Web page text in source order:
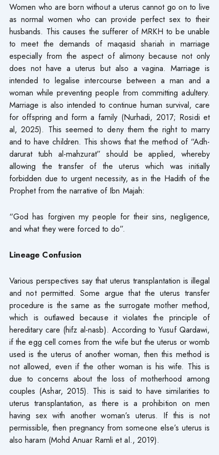
Women who are born without a uterus cannot go on to live
as normal women who can provide perfect sex to their
husbands. This causes the sufferer of MRKH to be unable
to meet the demands of maqasid shariah in marriage
especially from the aspect of alimony because not only
does not have a uterus but also a vagina. Marriage is
intended to legalise intercourse between a man and a
woman while preventing people from committing adultery.
Marriage is also intended to continue human survival, care
for offspring and form a family (Nurhadi, 2017; Rosidi et
al, 2025). This seemed to deny them the right to marry
and to have children. This shows that the method of “Adh-
darurat tubh al-mahzurat” should be applied, whereby
allowing the transfer of the uterus which was initially
forbidden due to urgent necessity, as in the Hadith of the
Prophet from the narrative of Ibn Majah:
“God has forgiven my people for their sins, negligence,
and what they were forced to do”.
Lineage Confusion
Various perspectives say that uterus transplantation is illegal
and not permitted. Some argue that the uterus transfer
procedure is the same as the surrogate mother method,
which is outlawed because it violates the principle of
hereditary care (hifz al-nasb). According to Yusuf Qardawi,
if the egg cell comes from the wife but the uterus or womb
used is the uterus of another woman, then this method is
not allowed, even if the other woman is his wife. This is
due to concerns about the loss of motherhood among
couples (Ashar, 2015). This is said to have similarities to
uterus transplantation, as there is a prohibition on men
having sex with another woman’s uterus. If this is not
permissible, then pregnancy from someone else’s uterus is
also haram (Mohd Anuar Ramli et al., 2019).